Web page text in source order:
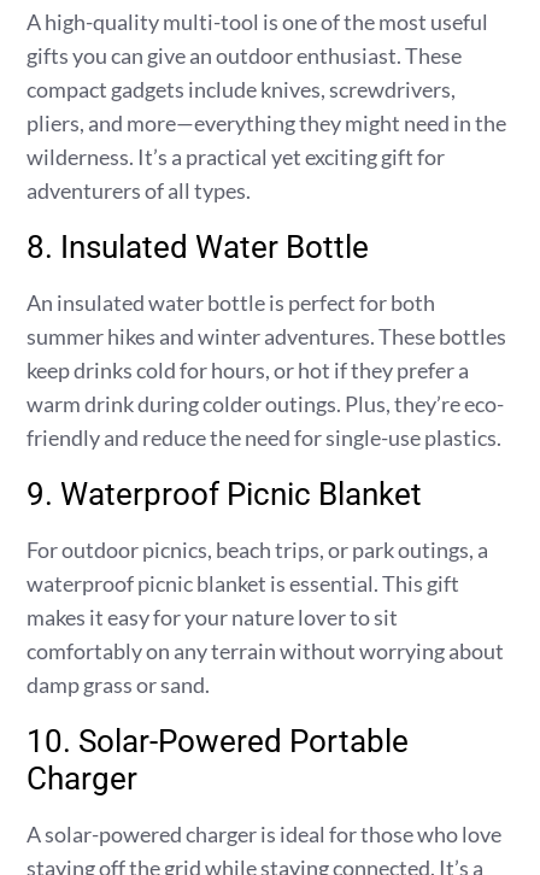
A high-quality multi-tool is one of the most useful
gifts you can give an outdoor enthusiast. These
compact gadgets include knives, screwdrivers,
pliers, and more—everything they might need in the
wilderness. It’s a practical yet exciting gift for
adventurers of all types.
8. Insulated Water Bottle
An insulated water bottle is perfect for both
summer hikes and winter adventures. These bottles
keep drinks cold for hours, or hot if they prefer a
warm drink during colder outings. Plus, they’re eco-
friendly and reduce the need for single-use plastics.
9. Waterproof Picnic Blanket
For outdoor picnics, beach trips, or park outings, a
waterproof picnic blanket is essential. This gift
makes it easy for your nature lover to sit
comfortably on any terrain without worrying about
damp grass or sand.
10. Solar-Powered Portable
Charger
A solar-powered charger is ideal for those who love
staying off the grid while staying connected. It’s a